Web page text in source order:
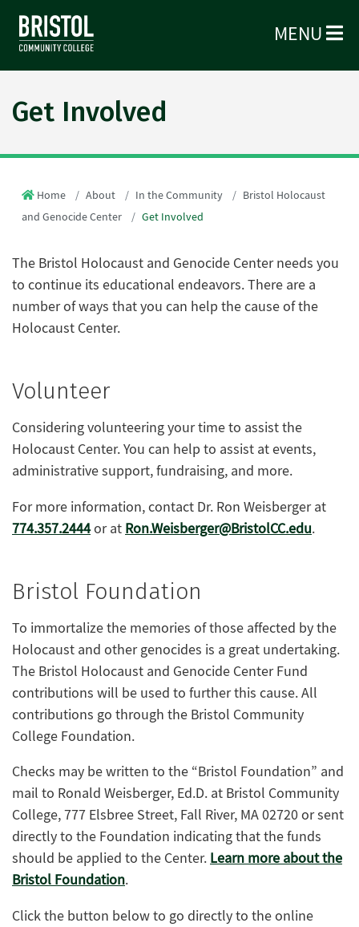
MENU
Get Involved
Home About In the Community
Bristol Holocaust
and Genocide Center
Get Involved
The Bristol Holocaust and Genocide Center needs you
to continue its educational endeavors. There are a
number of ways that you can help the cause of the
Holocaust Center.
Volunteer
Considering volunteering your time to assist the
Holocaust Center. You can help to assist at events,
administrative support, fundraising, and more.
For more information, contact Dr. Ron Weisberger at
774.357.2444or at Ron.Weisberger@BristolCC.edu.
Bristol Foundation
To immortalize the memories of those affected by the
Holocaust and other genocides is a great undertaking.
The Bristol Holocaust and Genocide Center Fund
contributions will be used to further this cause. All
contributions go through the Bristol Community
College Foundation.
Checks may be written to the “Bristol Foundation” and
mail to Ronald Weisberger, Ed.D. at Bristol Community
College, 777 Elsbree Street, Fall River, MA 02720 or sent
directly to the Foundation indicating that the funds
should be applied to the Center. Learn more about the
Bristol Foundation.
Click the button below to go directly to the online